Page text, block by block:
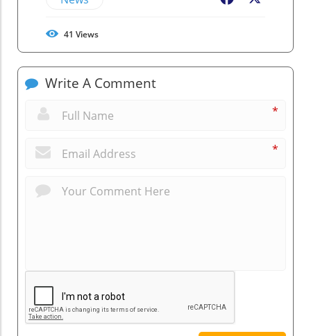
41 Views
Write A Comment
*
*